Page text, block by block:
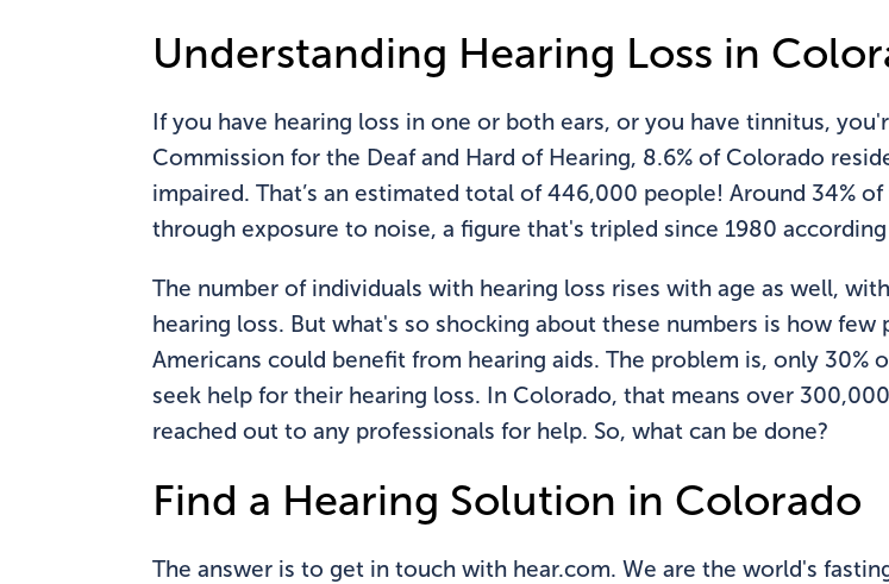
Understanding Hearing Loss in
If you have hearing loss in one or both ears, or you have tinnitus,
Commission for the Deaf and Hard of Hearing, 8.6% of Colorado
impaired. That’s an estimated total of 446,000 people! Around 34%
through exposure to noise, a figure that's tripled since 1980
The number of individuals with hearing loss rises with age as well,
hearing loss. But what's so shocking about these numbers is how
Americans could benefit from hearing aids. The problem is, only 30%
seek help for their hearing loss. In Colorado, that means over
reached out to any professionals for help. So, what can be done?
Find a Hearing Solution in Colorado
The answer is to get in touch with hear.com. We are the world's